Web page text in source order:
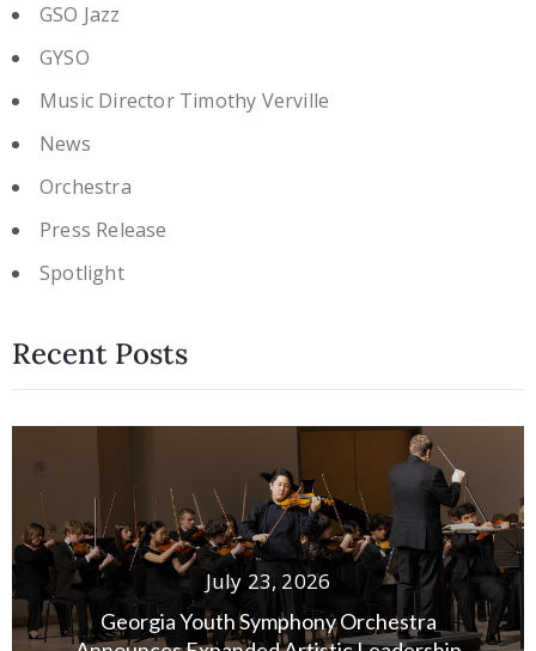
GSO Jazz
GYSO
Music Director Timothy Verville
News
Orchestra
Press Release
Spotlight
Recent Posts
July 13, 2026